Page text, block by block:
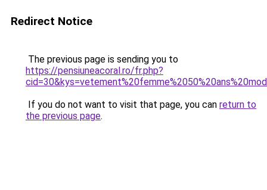
Redirect Notice
The previous page is sending you to
https://pensiuneacoral.ro/fr.php?
If you do not want to visit that page, you can return to
the previous page.